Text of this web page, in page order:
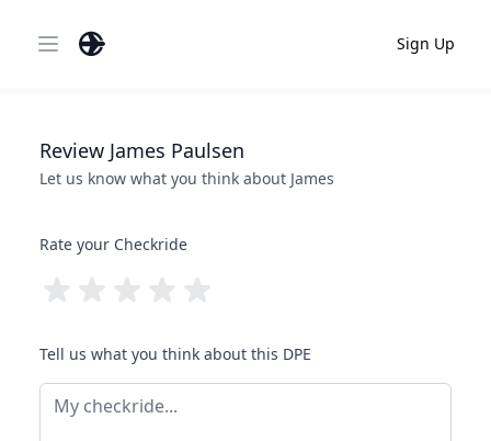
Open main menu Sign Up
Review James Paulsen
Let us know what you think about James
Rate your Checkride
Tell us what you think about this DPE